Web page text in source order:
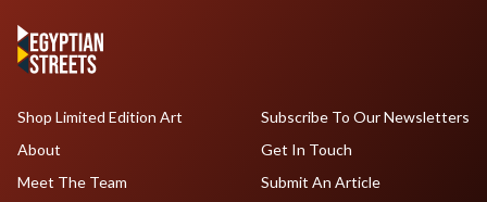
Shop Limited Edition Art
About
Meet The Team
Subscribe To Our Newsletters
Get In Touch
Submit An Article